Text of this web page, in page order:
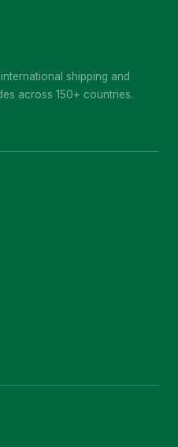
shipping and
across 150+ countries.